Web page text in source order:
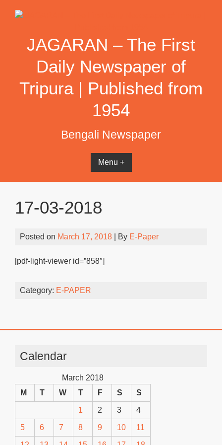
JAGARAN – The First
Daily Newspaper of
Tripura | Published from
1954
Bengali Newspaper
Menu +
17-03-2018
Posted on March 17, 2018 | By E-Paper
[pdf-light-viewer id=”858″]
Category: E-PAPER
Calendar
March 2018
M
T W T F S S
1 2 3 4
5 6 7 8 9 10 11